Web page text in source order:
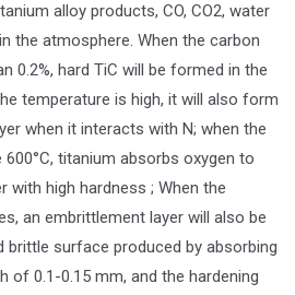
alloy products, CO, CO2, water
the atmosphere. When the carbon
0.2%, hard TiC will be formed in the
temperature is high, it will also form
when it interacts with N; when the
titanium absorbs oxygen to
with high hardness ; When the
an embrittlement layer will also be
brittle surface produced by absorbing
of 0.1-0.15 mm, and the hardening